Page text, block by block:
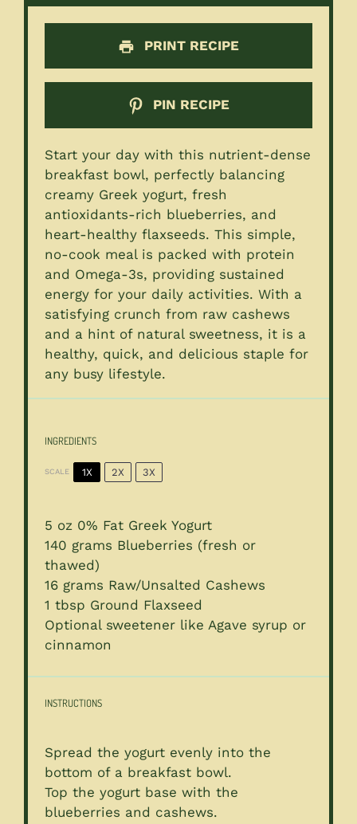
PRINT RECIPE
PIN RECIPE
Start your day with this nutrient-dense
breakfast bowl, perfectly balancing
creamy Greek yogurt, fresh
antioxidants-rich blueberries, and
heart-healthy flaxseeds. This simple,
no-cook meal is packed with protein
and Omega-3s, providing sustained
energy for your daily activities. With a
satisfying crunch from raw cashews
and a hint of natural sweetness, it is a
healthy, quick, and delicious staple for
any busy lifestyle.
INGREDIENTS
SCALE 1X 2X 3X
5 oz 0% Fat Greek Yogurt
140 grams Blueberries (fresh or
thawed)
16 grams Raw/Unsalted Cashews
1 tbsp Ground Flaxseed
Optional sweetener like Agave syrup or
cinnamon
INSTRUCTIONS
Spread the yogurt evenly into the
bottom of a breakfast bowl.
Top the yogurt base with the
blueberries and cashews.